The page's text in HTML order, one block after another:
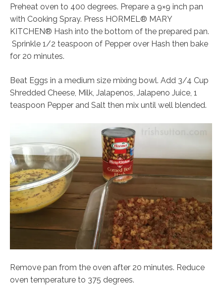
Preheat oven to 400 degrees. Prepare a 9×9 inch pan
with Cooking Spray. Press HORMEL® MARY
KITCHEN® Hash into the bottom of the prepared pan.
Sprinkle 1/2 teaspoon of Pepper over Hash then bake
for 20 minutes.
Beat Eggs in a medium size mixing bowl. Add 3/4 Cup
Shredded Cheese, Milk, Jalapenos, Jalapeno Juice, 1
teaspoon Pepper and Salt then mix until well blended.
Remove pan from the oven after 20 minutes. Reduce
oven temperature to 375 degrees.